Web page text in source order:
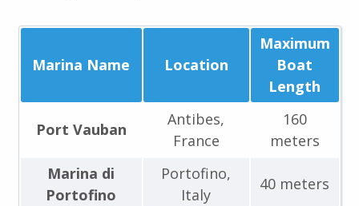
Marina Name Location
Maximum
Boat
Length
Port Vauban
Antibes,
France
160
meters
Marina di
Portofino
Portofino,
Italy
40 meters